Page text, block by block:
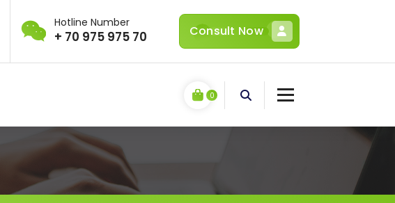
Hotline Number
+ 70 975 975 70 Consult Now
0